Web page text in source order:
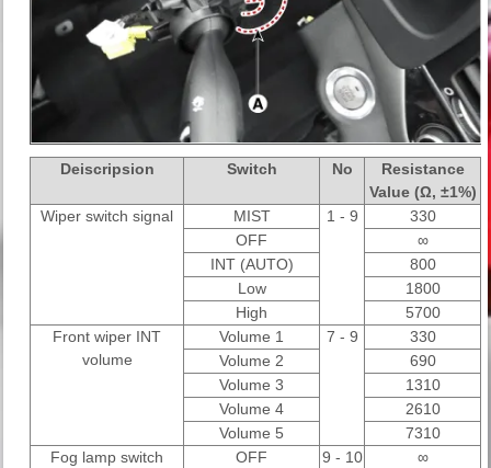
Deiscripsion Switch No
Resistance
Value (Ω, ±1%)
Wiper switch signal
MIST 1 - 9
330
OFF
∞
INT (AUTO)
800
Low
1800
High
5700
Front wiper INT
volume
Volume 1 7 - 9
330
Volume 2
690
Volume 3
1310
Volume 4
2610
Volume 5
7310
Fog lamp switch
OFF 9 - 10 ∞